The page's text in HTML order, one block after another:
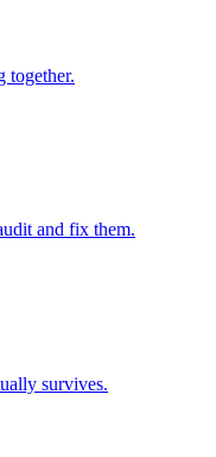
together.
and fix them.
survives.